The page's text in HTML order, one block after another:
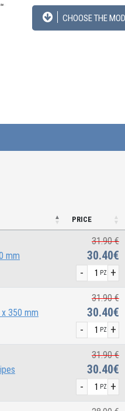
CHOOSE THE
PRICE
mm
31.90 €
30.40€
+
- PZ
350 mm
31.90 €
30.40€
+
- PZ
31.90 €
30.40€
+
- PZ